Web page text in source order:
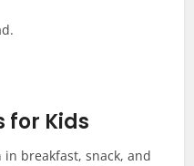
for Kids
breakfast, snack, and